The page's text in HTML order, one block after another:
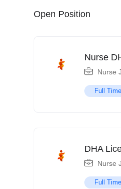
Open Position
Nurse
Nurse
Full Time
DHA
Nurse
Full Time